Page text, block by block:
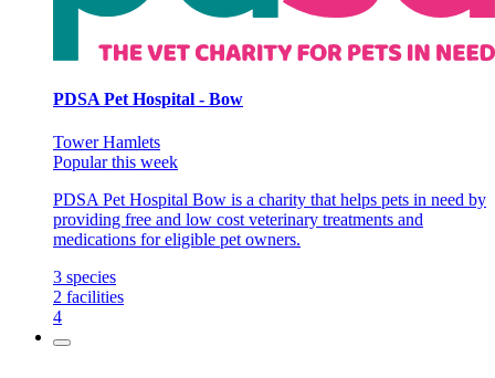
PDSA Pet Hospital - Bow
Tower Hamlets
Popular this week
PDSA Pet Hospital Bow is a charity that helps pets in need by
providing free and low cost veterinary treatments and
medications for eligible pet owners.
3 species
2 facilities
4